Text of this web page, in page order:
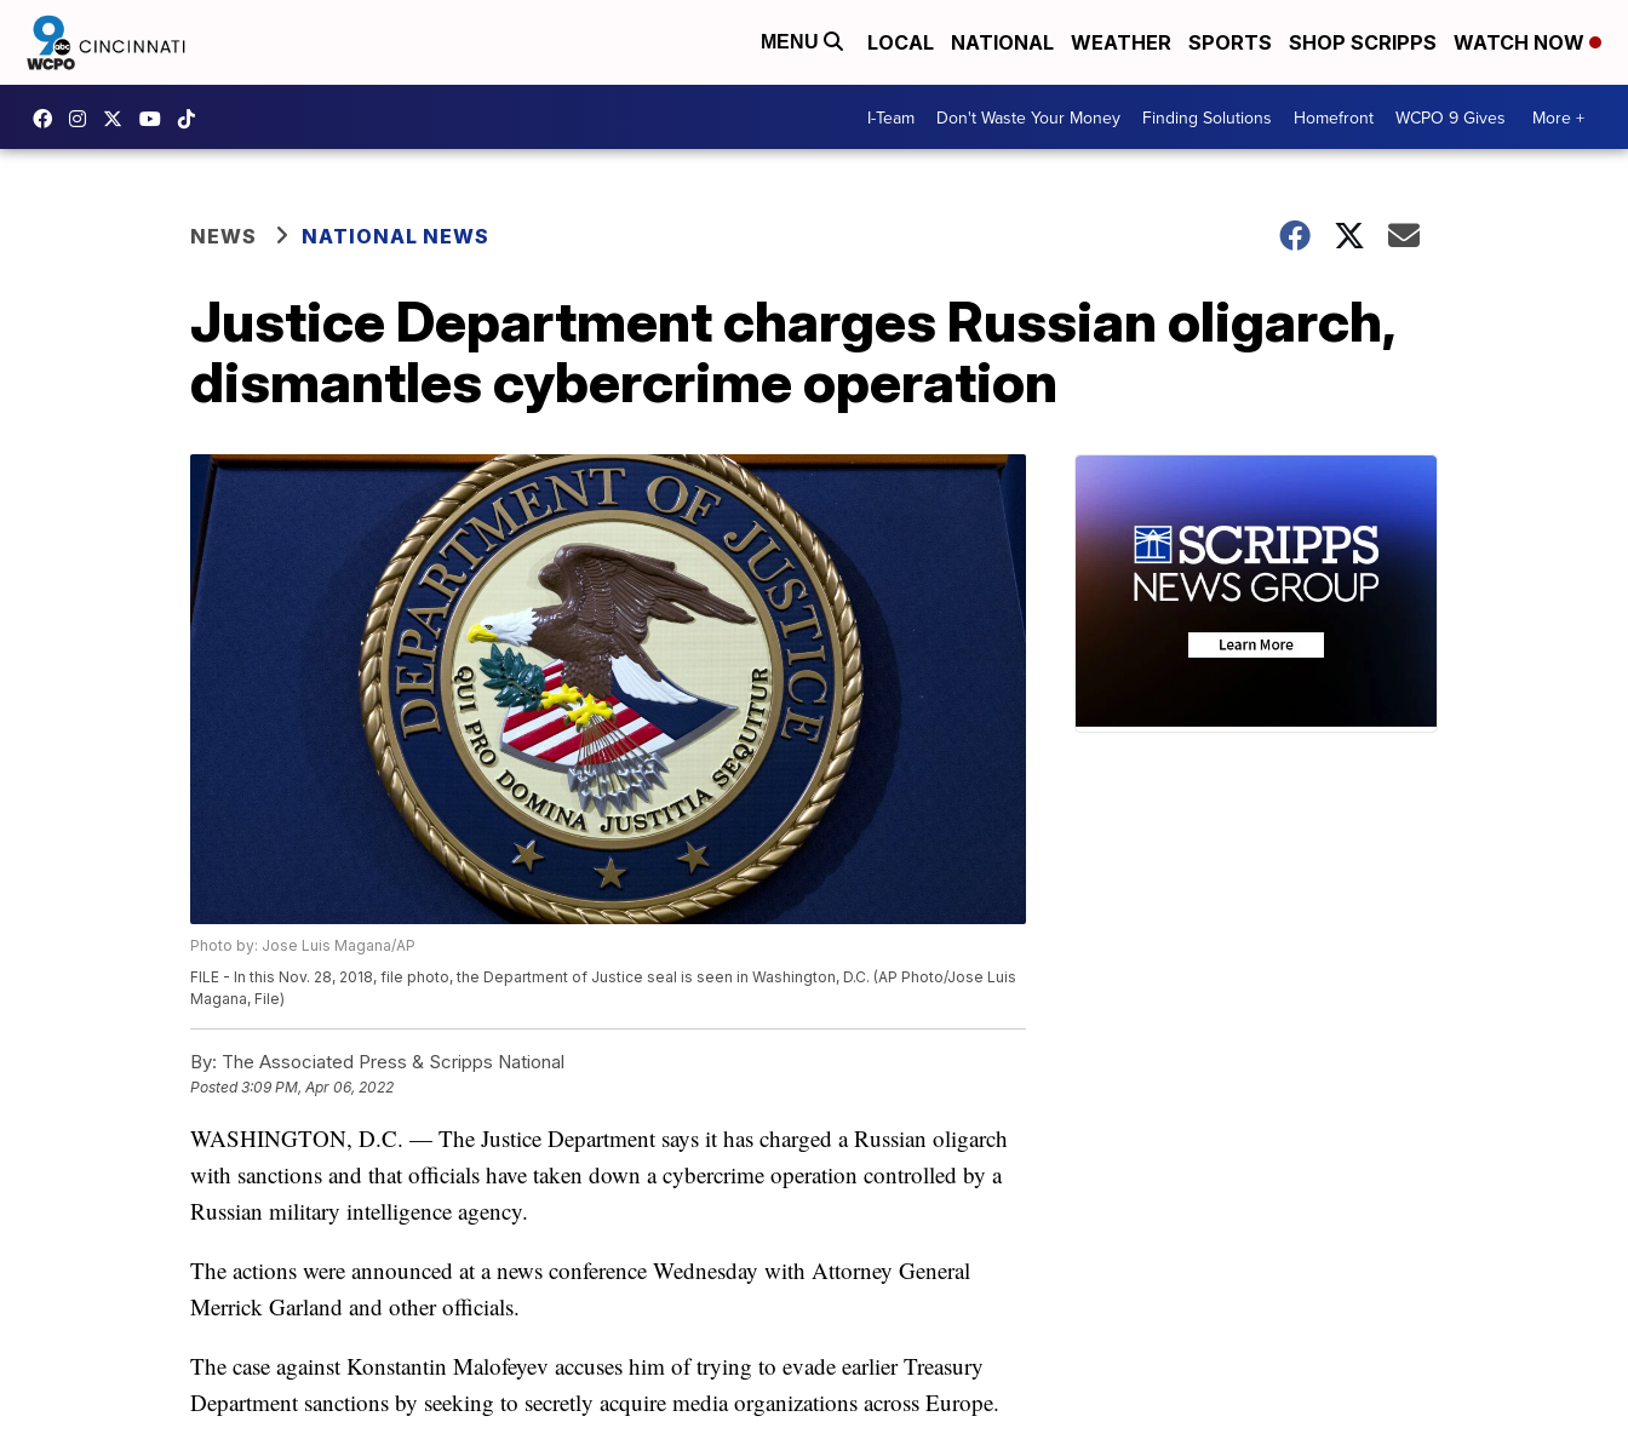
MENU LOCAL NATIONAL WEATHER SPORTS SHOP SCRIPPS WATCH NOW
I-Team Don't Waste Your Money Finding Solutions Homefront WCPO 9 Gives More +
NEWS NATIONAL NEWS
Justice Department charges Russian oligarch,
dismantles cybercrime operation
Photo by: Jose Luis Magana/AP
FILE - In this Nov. 28, 2018, file photo, the Department of Justice seal is seen in Washington, D.C. (AP Photo/Jose Luis
Magana, File)
By: The Associated Press & Scripps National
Posted3:09 PM, Apr 06, 2022
WASHINGTON, D.C. — The Justice Department says it has charged a Russian oligarch
with sanctions and that officials have taken down a cybercrime operation controlled by a
Russian military intelligence agency.
The actions were announced at a news conference Wednesday with Attorney General
Merrick Garland and other officials.
The case against Konstantin Malofeyev accuses him of trying to evade earlier Treasury
Department sanctions by seeking to secretly acquire media organizations across Europe.